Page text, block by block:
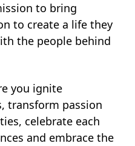
to bring
to create a life they
the people behind
you ignite
transform passion
celebrate each
and embrace the